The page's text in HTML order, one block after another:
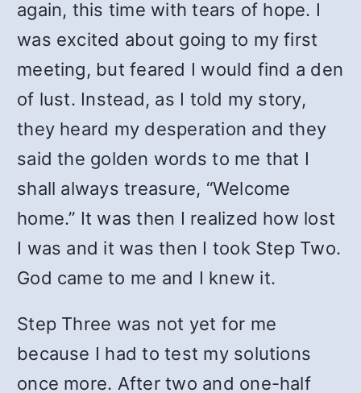
again, this time with tears of hope. I
was excited about going to my first
meeting, but feared I would find a den
of lust. Instead, as I told my story,
they heard my desperation and they
said the golden words to me that I
shall always treasure, “Welcome
home.” It was then I realized how lost
I was and it was then I took Step Two.
God came to me and I knew it.
Step Three was not yet for me
because I had to test my solutions
once more. After two and one-half